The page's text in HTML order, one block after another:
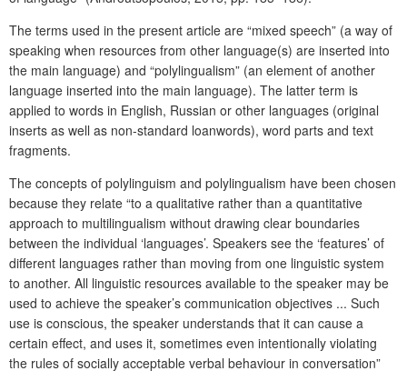
The terms used in the present article are “mixed speech” (a way of
speaking when resources from other language(s) are inserted into
the main language) and “polylingualism” (an element of another
language inserted into the main language). The latter term is
applied to words in English, Russian or other languages (original
inserts as well as non-standard loanwords), word parts and text
fragments.
The concepts of polylinguism and polylingualism have been chosen
because they relate “to a qualitative rather than a quantitative
approach to multilingualism without drawing clear boundaries
between the individual ‘languages’. Speakers see the ‘features’ of
different languages rather than moving from one linguistic system
to another. All linguistic resources available to the speaker may be
used to achieve the speaker’s communication objectives ... Such
use is conscious, the speaker understands that it can cause a
certain effect, and uses it, sometimes even intentionally violating
the rules of socially acceptable verbal behaviour in conversation”